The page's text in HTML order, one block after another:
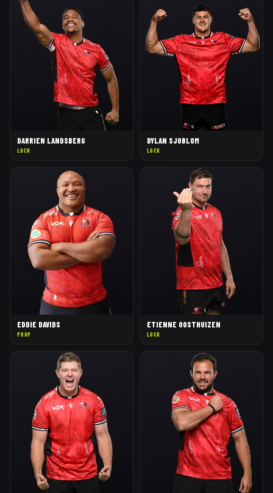
DARRIEN LANDSBERG
LOCK
DYLAN SJOBLOM
LOCK
EDDIE DAVIDS
PROP
ETIENNE OOSTHUIZEN
LOCK